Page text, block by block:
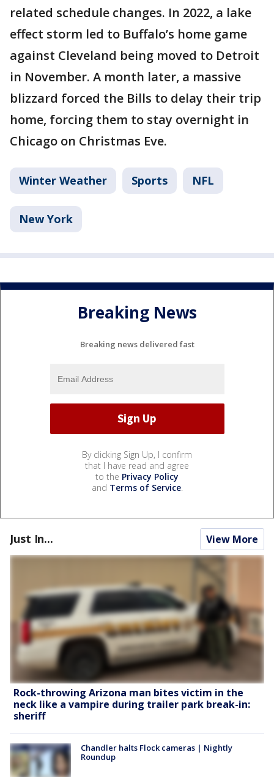
related schedule changes. In 2022, a lake
effect storm led to Buffalo’s home game
against Cleveland being moved to Detroit
in November. A month later, a massive
blizzard forced the Bills to delay their trip
home, forcing them to stay overnight in
Chicago on Christmas Eve.
Winter Weather Sports NFL
New York
Breaking News
Breaking news delivered fast
By clicking Sign Up, I confirm
that I have read and agree
to the Privacy Policy
and Terms of Service.
Just In... View More
Rock-throwing Arizona man bites victim in the
neck like a vampire during trailer park break-in:
sheriff
Chandler halts Flock cameras | Nightly
Roundup